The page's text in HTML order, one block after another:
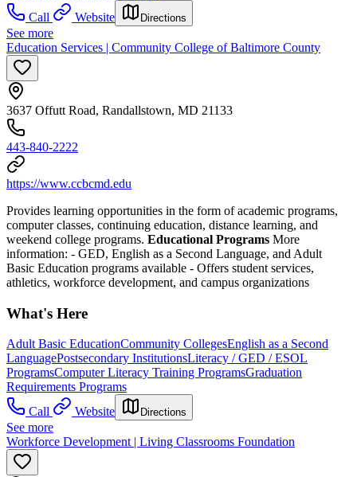
Call
Website Directions
See more
Education Services | Community College of Baltimore County
3637 Offutt Road, Randallstown, MD 21133
443-840-2222
https://www.ccbcmd.edu
Provides learning opportunities in the form of academic programs,
computer classes, continuing education, distance learning, and
weekend college programs. Educational Programs More
information: - GED, English as a Second Language, and Adult
Basic Education programs available - Offers student services,
athletics, workforce development, and campus organizations
What's Here
Adult Basic EducationCommunity CollegesEnglish as a Second
LanguagePostsecondary InstitutionsLiteracy / GED / ESOL
ProgramsComputer Literacy Training ProgramsGraduation
Requirements Programs
Call
Website Directions
See more
Workforce Development | Living Classrooms Foundation